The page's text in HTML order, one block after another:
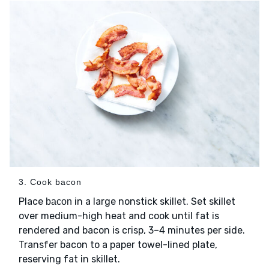
3. Cook bacon
Place bacon in a large nonstick skillet. Set skillet
over medium-high heat and cook until fat is
rendered and bacon is crisp, 3–4 minutes per side.
Transfer bacon to a paper towel-lined plate,
reserving fat in skillet.